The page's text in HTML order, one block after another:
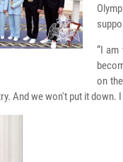
“I am
on
And we won't put it down.